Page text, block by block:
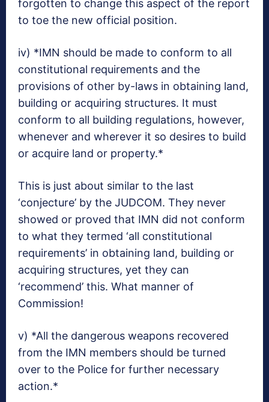
forgotten to change this aspect of the report
to toe the new official position.
iv) *IMN should be made to conform to all
constitutional requirements and the
provisions of other by-laws in obtaining land,
building or acquiring structures. It must
conform to all building regulations, however,
whenever and wherever it so desires to build
or acquire land or property.*
This is just about similar to the last
‘conjecture’ by the JUDCOM. They never
showed or proved that IMN did not conform
to what they termed ‘all constitutional
requirements’ in obtaining land, building or
acquiring structures, yet they can
‘recommend’ this. What manner of
Commission!
v) *All the dangerous weapons recovered
from the IMN members should be turned
over to the Police for further necessary
action.*